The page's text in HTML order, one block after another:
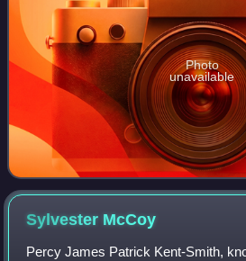
Photo
unavailable
Sylvester McCoy
Percy James Patrick Kent-Smith,